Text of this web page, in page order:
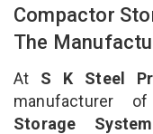
Compactor
The
At S K Steel
manufacturer
Storage